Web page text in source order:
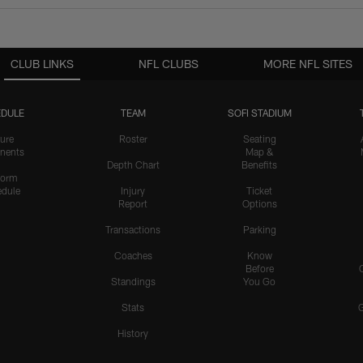
CLUB LINKS
TEAM
Roster
Depth Chart
Injury
Report
Transactions
Coaches
Standings
Stats
History
SOFI STADIUM
Seating
Map &
Benefits
Ticket
Options
Parking
Know
Before
You Go
NFL CLUBS MORE NFL SITES